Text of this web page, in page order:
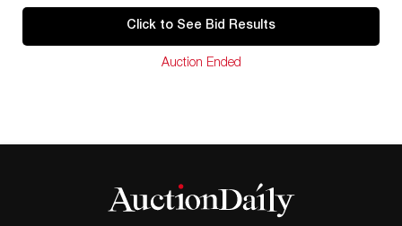
Click to See Bid Results
Auction Ended